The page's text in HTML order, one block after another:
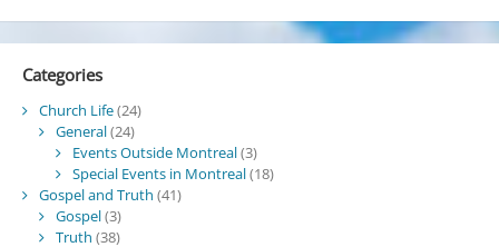
Categories
Church Life(24)
General(24)
Events Outside Montreal(3)
Special Events in Montreal(18)
Gospel and Truth (41)
Gospel(3)
Truth (38)